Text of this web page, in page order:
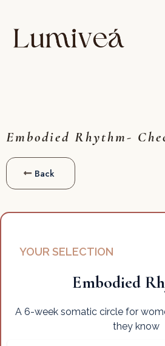
Embodied Rhythm-
Back
YOUR SELECTION
Embodied
A 6-week somatic circle for
they know